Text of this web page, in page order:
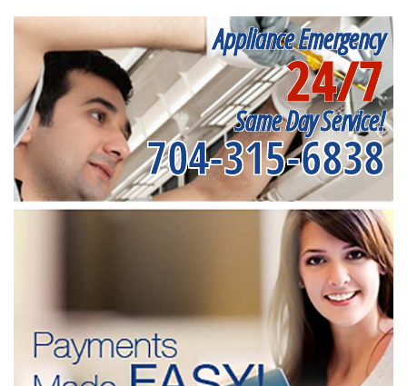
Appliance Emergency
24/7
Same Day Service!
704-315-6838